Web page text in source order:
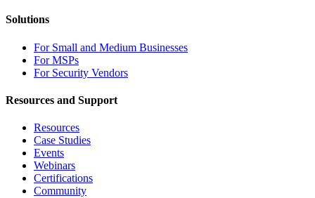
Solutions
For Small and Medium Businesses
For MSPs
For Security Vendors
Resources and Support
Resources
Case Studies
Events
Webinars
Certifications
Community